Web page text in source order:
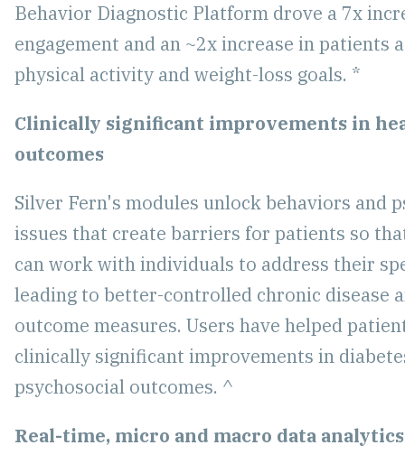
Behavior Diagnostic Platform drove a 7x
engagement and an ~2x increase in patients
physical activity and weight-loss goals. *
Clinically significant improvements in
outcomes
Silver Fern's modules unlock behaviors and
issues that create barriers for patients so
can work with individuals to address their
leading to better-controlled chronic disease
outcome measures. Users have helped
clinically significant improvements in
psychosocial outcomes. ^
Real-time, micro and macro data